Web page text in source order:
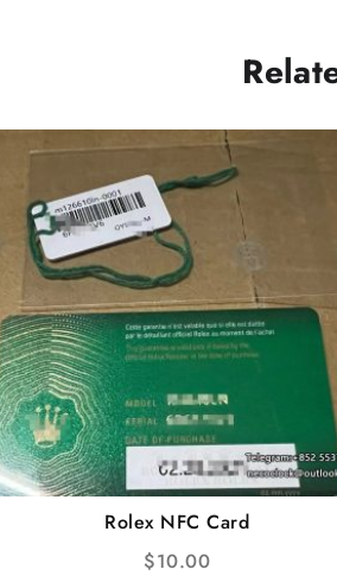
Rolex NFC Card
$10.00